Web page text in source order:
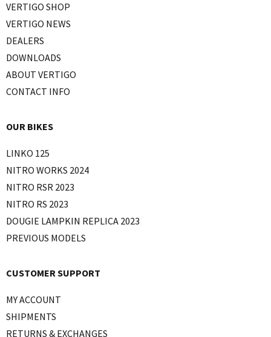
VERTIGO SHOP
VERTIGO NEWS
DEALERS
DOWNLOADS
ABOUT VERTIGO
CONTACT INFO
OUR BIKES
LINKO 125
NITRO WORKS 2024
NITRO RSR 2023
NITRO RS 2023
DOUGIE LAMPKIN REPLICA 2023
PREVIOUS MODELS
CUSTOMER SUPPORT
MY ACCOUNT
SHIPMENTS
RETURNS & EXCHANGES